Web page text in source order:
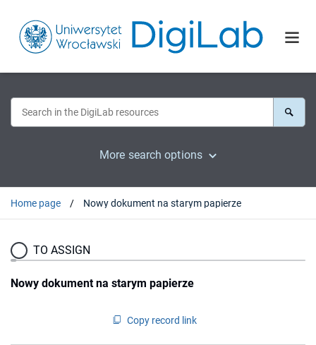
More search options
Home page Nowy dokument na starym papierze
TO ASSIGN
Nowy dokument na starym papierze
Copy record link